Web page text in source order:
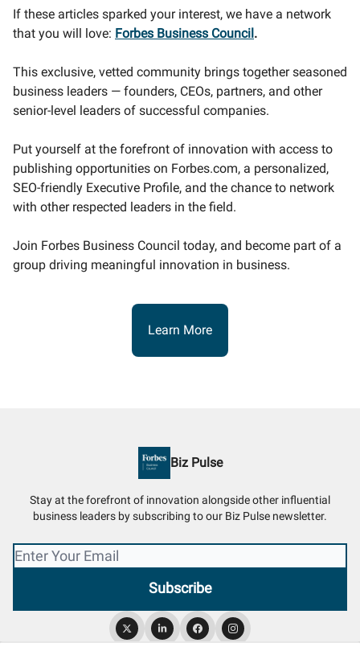
If these articles sparked your interest, we have a network
that you will love: Forbes Business Council.
This exclusive, vetted community brings together seasoned
business leaders — founders, CEOs, partners, and other
senior-level leaders of successful companies.
Put yourself at the forefront of innovation with access to
publishing opportunities on Forbes.com, a personalized,
SEO-friendly Executive Profile, and the chance to network
with other respected leaders in the field.
Join Forbes Business Council today, and become part of a
group driving meaningful innovation in business.
Learn More
Biz Pulse
Stay at the forefront of innovation alongside other influential
business leaders by subscribing to our Biz Pulse newsletter.